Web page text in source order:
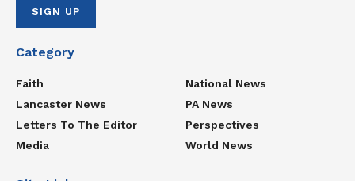
Category
Faith
Lancaster News
Letters To The Editor
Media
National News
PA News
Perspectives
World News